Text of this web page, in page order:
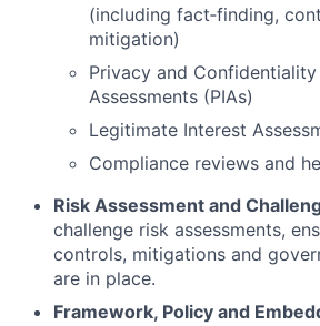
(including fact‑finding,
mitigation)
Privacy and
Assessments (PIAs)
Legitimate Interest
Compliance reviews and
Risk Assessment and
challenge risk assessments,
controls, mitigations and
are in place.
Framework, Policy and